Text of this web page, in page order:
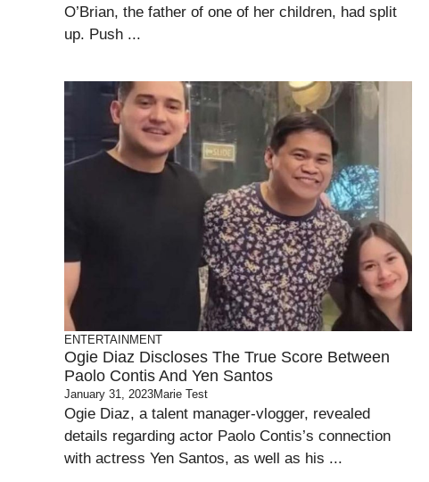
O’Brian, the father of one of her children, had split
up. Push ...
ENTERTAINMENT
Ogie Diaz Discloses The True Score Between
Paolo Contis And Yen Santos
January 31, 2023Marie Test
Ogie Diaz, a talent manager-vlogger, revealed
details regarding actor Paolo Contis’s connection
with actress Yen Santos, as well as his ...